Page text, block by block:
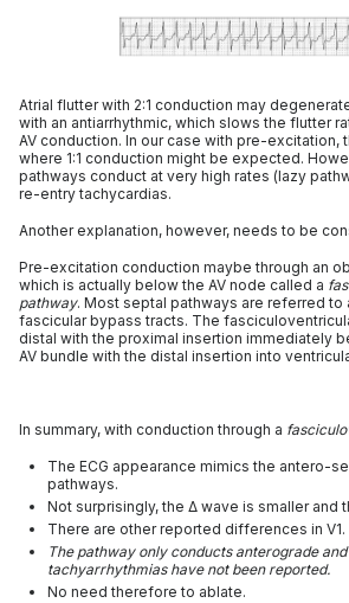
Atrial flutter with 2:1 conduction may
with an antiarrhythmic, which slows the flutter
AV conduction. In our case with pre-excitation,
where 1:1 conduction might be expected.
pathways conduct at very high rates (lazy
re-entry tachycardias.
Another explanation, however, needs to be
Pre-excitation conduction maybe through an
which is actually below the AV node called a
pathway. Most septal pathways are referred to
fascicular bypass tracts. The
distal with the proximal insertion immediately
AV bundle with the distal insertion into
In summary, with conduction through a
The ECG appearance mimics the antero-
pathways.
Not surprisingly, the Δ wave is smaller and
There are other reported differences in V1.
The pathway only conducts anterograde
tachyarrhythmias have not been reported.
No need therefore to ablate.